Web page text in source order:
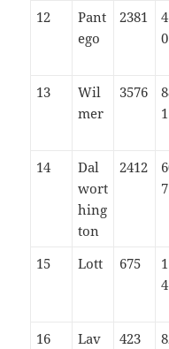
12
Pant
ego
2381
0
13
Wil
mer
3576
1
14
Dal
wort
hing
ton
2412
7
15 Lott 675
4
16
Lav
423